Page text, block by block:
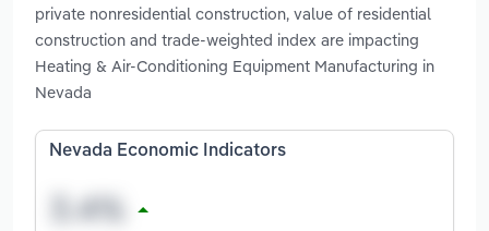
private nonresidential construction, value of residential
construction and trade-weighted index are impacting
Heating & Air-Conditioning Equipment Manufacturing in
Nevada
Nevada Economic Indicators